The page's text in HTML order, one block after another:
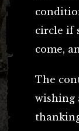
circle if
come,
The
wishing